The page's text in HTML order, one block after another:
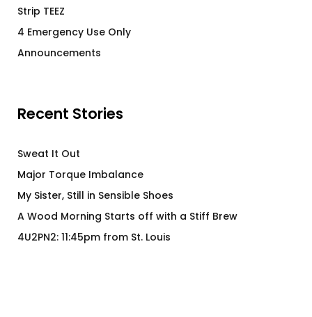
Strip TEEZ
4 Emergency Use Only
Announcements
Recent Stories
Sweat It Out
Major Torque Imbalance
My Sister, Still in Sensible Shoes
A Wood Morning Starts off with a Stiff Brew
4U2PN2: 11:45pm from St. Louis